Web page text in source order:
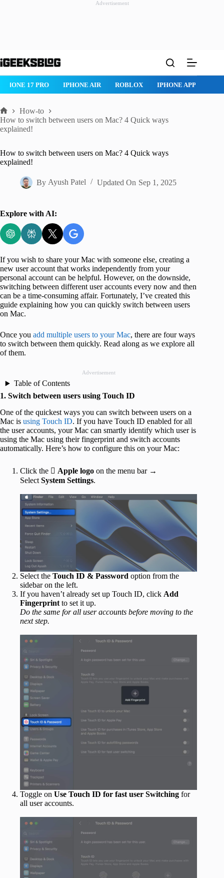
Advertisement
to
IPHONE 17 PRO IPHONE AIR ROBLOX IPHONE APPS
Home
How-to
How to switch between users on Mac? 4 Quick ways
explained!
How to switch between users on Mac? 4 Quick ways
explained!
By Ayush Patel Updated On Sep 1, 2025
Explore with AI:
If you wish to share your Mac with someone else, creating a
new user account that works independently from your
personal account can be helpful. However, on the downside,
switching between different user accounts every now and then
can be a time-consuming affair. Fortunately, I’ve created this
guide explaining how you can quickly switch between users
on Mac.
Once you add multiple users to your Mac, there are four ways
to switch between them quickly. Read along as we explore all
of them.
Advertisement
Table of Contents
1. Switch between users using Touch ID
One of the quickest ways you can switch between users on a
Mac is using Touch ID. If you have Touch ID enabled for all
the user accounts, your Mac can smartly identify which user is
using the Mac using their fingerprint and switch accounts
automatically. Here’s how to configure this on your Mac:
Click the  Apple logo on the menu bar →
Select System Settings.
Select the Touch ID & Password option from the
sidebar on the left.
If you haven’t already set up Touch ID, click Add
Fingerprint to set it up.
Do the same for all user accounts before moving to the
next step.
Toggle on Use Touch ID for fast user Switching for
all user accounts.